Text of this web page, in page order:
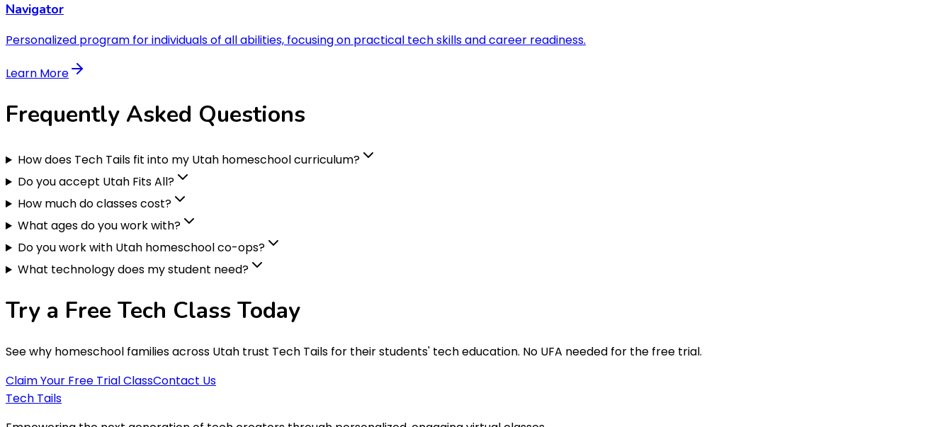
Navigator
Personalized program for individuals of all abilities, focusing on practical tech skills and career readiness.
Learn More
Frequently Asked Questions
How does Tech Tails fit into my Utah homeschool curriculum?
Do you accept Utah Fits All?
How much do classes cost?
What ages do you work with?
Do you work with Utah homeschool co-ops?
What technology does my student need?
Try a Free Tech Class Today
See why homeschool families across Utah trust Tech Tails for their students' tech education. No UFA needed for the free trial.
Claim Your Free Trial ClassContact Us
Tech Tails